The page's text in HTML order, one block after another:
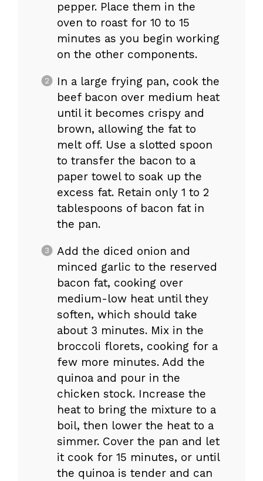
pepper. Place them in the
oven to roast for 10 to 15
minutes as you begin working
on the other components.
In a large frying pan, cook the
beef bacon over medium heat
until it becomes crispy and
brown, allowing the fat to
melt off. Use a slotted spoon
to transfer the bacon to a
paper towel to soak up the
excess fat. Retain only 1 to 2
tablespoons of bacon fat in
the pan.
Add the diced onion and
minced garlic to the reserved
bacon fat, cooking over
medium-low heat until they
soften, which should take
about 3 minutes. Mix in the
broccoli florets, cooking for a
few more minutes. Add the
quinoa and pour in the
chicken stock. Increase the
heat to bring the mixture to a
boil, then lower the heat to a
simmer. Cover the pan and let
it cook for 15 minutes, or until
the quinoa is tender and can